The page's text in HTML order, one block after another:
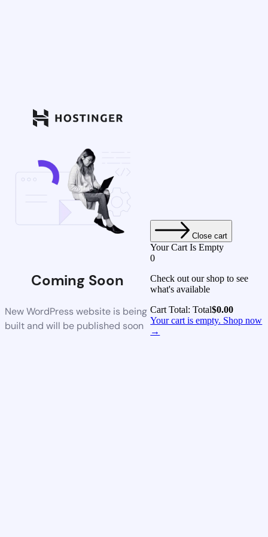
Coming Soon
New WordPress website is being
built and will be published soon
Close cart
Your Cart Is Empty
0
Check out our shop to see
what's available
Cart Total:Total$0.00
Your cart is empty. Shop now
→